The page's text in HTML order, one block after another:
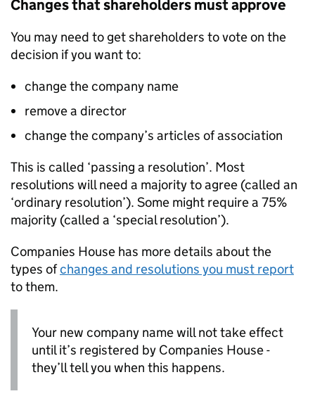
Changes that shareholders must approve
You may need to get shareholders to vote on the
decision if you want to:
change the company name
remove a director
change the company’s articles of association
This is called ‘passing a resolution’. Most
resolutions will need a majority to agree (called an
‘ordinary resolution’). Some might require a 75%
majority (called a ‘special resolution’).
Companies House has more details about the
types ofchanges and resolutions you must report
to them.
Your new company name will not take effect
until it’s registered by Companies House -
they’ll tell you when this happens.